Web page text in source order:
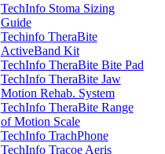
TechInfo Stoma Sizing
Guide
Techinfo TheraBite
ActiveBand Kit
TechInfo TheraBite Bite Pad
TechInfo TheraBite Jaw
Motion Rehab. System
TechInfo TheraBite Range
of Motion Scale
TechInfo TrachPhone
TechInfo Tracoe Aeris